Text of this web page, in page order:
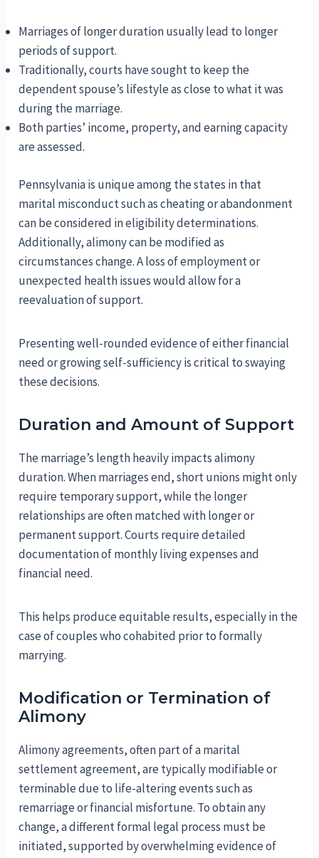
Marriages of longer duration usually lead to longer
periods of support.
Traditionally, courts have sought to keep the
dependent spouse’s lifestyle as close to what it was
during the marriage.
Both parties’ income, property, and earning capacity
are assessed.
Pennsylvania is unique among the states in that
marital misconduct such as cheating or abandonment
can be considered in eligibility determinations.
Additionally, alimony can be modified as
circumstances change. A loss of employment or
unexpected health issues would allow for a
reevaluation of support.
Presenting well-rounded evidence of either financial
need or growing self-sufficiency is critical to swaying
these decisions.
Duration and Amount of Support
The marriage’s length heavily impacts alimony
duration. When marriages end, short unions might only
require temporary support, while the longer
relationships are often matched with longer or
permanent support. Courts require detailed
documentation of monthly living expenses and
financial need.
This helps produce equitable results, especially in the
case of couples who cohabited prior to formally
marrying.
Modification or Termination of
Alimony
Alimony agreements, often part of a marital
settlement agreement, are typically modifiable or
terminable due to life-altering events such as
remarriage or financial misfortune. To obtain any
change, a different formal legal process must be
initiated, supported by overwhelming evidence of